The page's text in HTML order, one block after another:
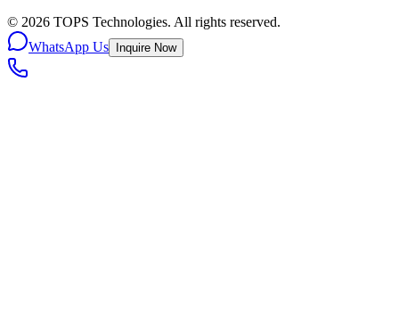
© 2026 TOPS Technologies. All rights reserved.
WhatsApp Us
Inquire Now